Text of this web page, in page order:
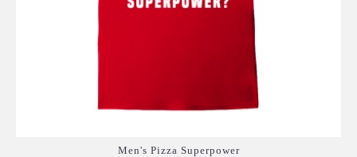
Men's Pizza Superpower